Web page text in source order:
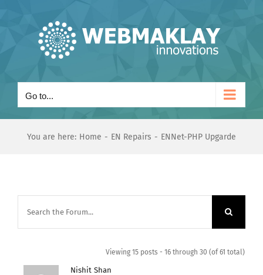
Go to...
You are here: Home EN Repairs ENNet-PHP Upgarde
Viewing 15 posts - 16 through 30 (of 61 total)
Nishit Shan